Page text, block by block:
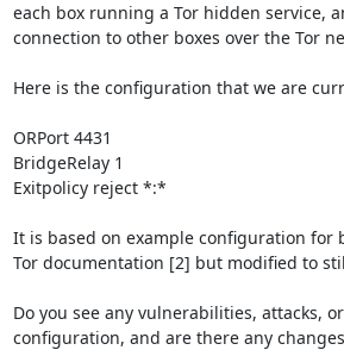
each box running a Tor hidden service,
connection to other boxes over the Tor
Here is the configuration that we are
ORPort 4431
BridgeRelay 1
Exitpolicy reject *:*
It is based on example configuration for
Tor documentation [2] but modified to
Do you see any vulnerabilities, attacks,
configuration, and are there any